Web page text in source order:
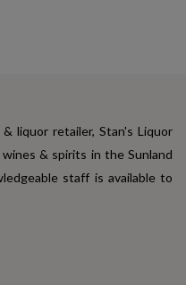
liquor retailer, Stan's Liquor
& spirits in the Sunland
staff is available to